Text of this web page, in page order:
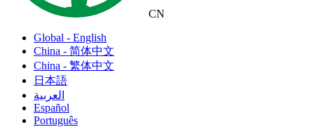
CN
Global - English
China - 简体中文
China - 繁体中文
日本語
العربية
Español
Português